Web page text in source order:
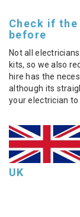
Check if
before
Not all
kits, so we also
hire has the
although its
your electrician
UK